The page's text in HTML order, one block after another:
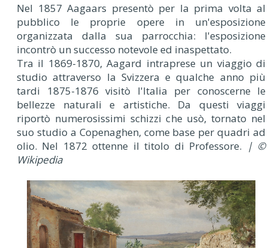
Nel 1857 Aagaars presentò per la prima volta al
pubblico le proprie opere in un'esposizione
organizzata dalla sua parrocchia: l'esposizione
incontrò un successo notevole ed inaspettato.
Tra il 1869-1870, Aagard intraprese un viaggio di
studio attraverso la Svizzera e qualche anno più
tardi 1875-1876 visitò l'Italia per conoscerne le
bellezze naturali e artistiche. Da questi viaggi
riportò numerosissimi schizzi che usò, tornato nel
suo studio a Copenaghen, come base per quadri ad
olio. Nel 1872 ottenne il titolo di Professore.
| ©
Wikipedia